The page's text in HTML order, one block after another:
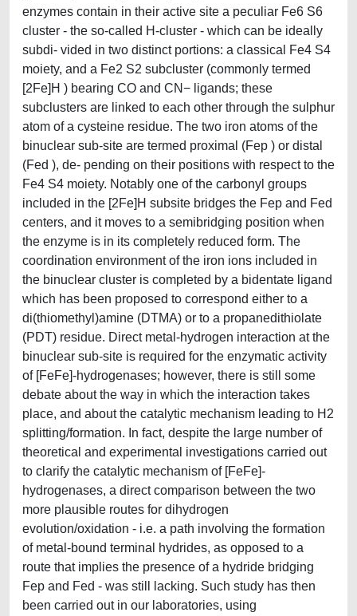
enzymes contain in their active site a peculiar Fe6 S6
cluster - the so-called H-cluster - which can be ideally
subdi- vided in two distinct portions: a classical Fe4 S4
moiety, and a Fe2 S2 subcluster (commonly termed
[2Fe]H ) bearing CO and CN− ligands; these
subclusters are linked to each other through the sulphur
atom of a cysteine residue. The two iron atoms of the
binuclear sub-site are termed proximal (Fep ) or distal
(Fed ), de- pending on their positions with respect to the
Fe4 S4 moiety. Notably one of the carbonyl groups
included in the [2Fe]H subsite bridges the Fep and Fed
centers, and it moves to a semibridging position when
the enzyme is in its completely reduced form. The
coordination environment of the iron ions included in
the binuclear cluster is completed by a bidentate ligand
which has been proposed to correspond either to a
di(thiomethyl)amine (DTMA) or to a propanedithiolate
(PDT) residue. Direct metal-hydrogen interaction at the
binuclear sub-site is required for the enzymatic activity
of [FeFe]-hydrogenases; however, there is still some
debate about the way in which the interaction takes
place, and about the catalytic mechanism leading to H2
splitting/formation. In fact, despite the large number of
theoretical and experimental investigations carried out
to clarify the catalytic mechanism of [FeFe]-
hydrogenases, a direct comparison between the two
more plausible routes for dihydrogen
evolution/oxidation - i.e. a path involving the formation
of metal-bound terminal hydrides, as opposed to a
route that implies the presence of a hydride bridging
Fep and Fed - was still lacking. Such study has then
been carried out in our laboratories, using